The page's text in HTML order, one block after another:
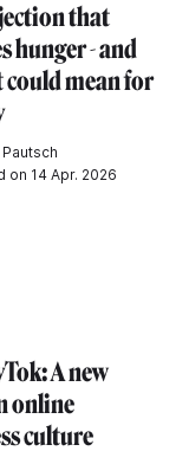
that
hunger - and
mean for
on 14 Apr. 2026
A new
online
culture